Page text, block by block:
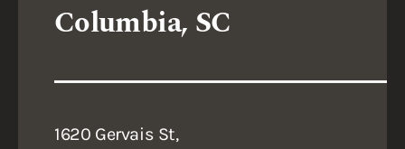
Columbia, SC
1620 Gervais St,